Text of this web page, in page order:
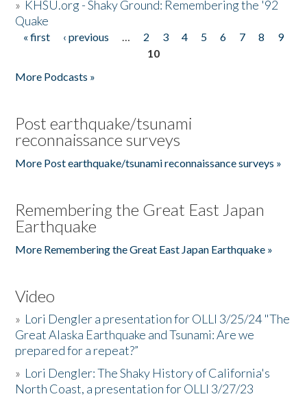
» KHSU.org - Shaky Ground: Remembering the '92
Quake
Pages
« first ‹ previous … 2 3 4 5 6 7 8
9
10
More Podcasts »
Post earthquake/tsunami
reconnaissance surveys
More Post earthquake/tsunami reconnaissance surveys »
Remembering the Great East Japan
Earthquake
More Remembering the Great East Japan Earthquake »
Video
» Lori Dengler a presentation for OLLI 3/25/24 "The
Great Alaska Earthquake and Tsunami: Are we
prepared for a repeat?”
» Lori Dengler: The Shaky History of California's
North Coast, a presentation for OLLI 3/27/23